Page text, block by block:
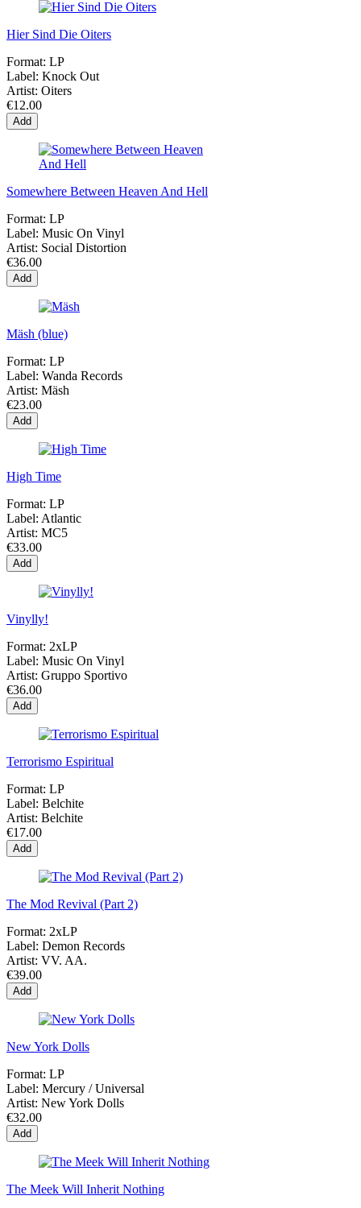
Hier Sind Die Oiters
Format: LP
Label: Knock Out
Artist: Oiters
€12.00
Add
Somewhere Between Heaven And Hell
Format: LP
Label: Music On Vinyl
Artist: Social Distortion
€36.00
Add
Mäsh (blue)
Format: LP
Label: Wanda Records
Artist: Mäsh
€23.00
Add
High Time
Format: LP
Label: Atlantic
Artist: MC5
€33.00
Add
Vinylly!
Format: 2xLP
Label: Music On Vinyl
Artist: Gruppo Sportivo
€36.00
Add
Terrorismo Espiritual
Format: LP
Label: Belchite
Artist: Belchite
€17.00
Add
The Mod Revival (Part 2)
Format: 2xLP
Label: Demon Records
Artist: VV. AA.
€39.00
Add
New York Dolls
Format: LP
Label: Mercury / Universal
Artist: New York Dolls
€32.00
Add
The Meek Will Inherit Nothing